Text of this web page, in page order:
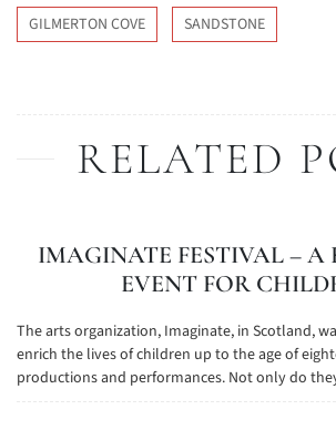
GILMERTON COVE SANDSTONE
RELATED
IMAGINATE FESTIVAL – A
EVENT FOR
The arts organization, Imaginate, in Scotland,
enrich the lives of children up to the age of
productions and performances. Not only do